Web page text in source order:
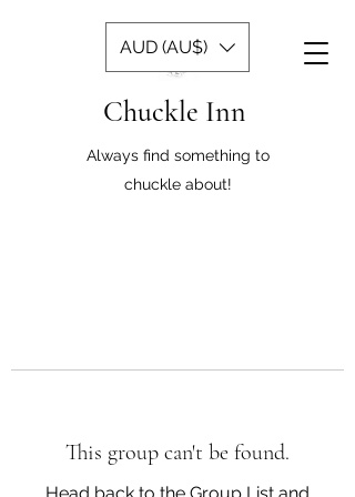
Chuckle Inn
Always find something to
chuckle about!
AUD (AU$)
This group can't be found.
Head back to the Group List and